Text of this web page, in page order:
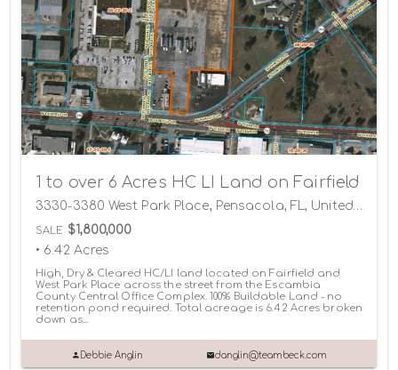
1 to over 6 Acres HC LI Land on Fairfield
3330-3380 West Park Place, Pensacola, FL, United States, Pensacola, Florida 32505
SALE $1,800,000
• 6.42 Acres
High, Dry & Cleared HC/LI land located on Fairfield and
West Park Place across the street from the Escambia
County Central Office Complex. 100% Buildable Land - no
retention pond required. Total acreage is 6.42 Acres broken
down as...
Debbie Anglin danglin@teambeck.com